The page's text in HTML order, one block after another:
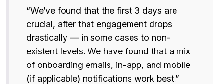
“We’ve found that the first 3 days are
crucial, after that engagement drops
drastically — in some cases to non-
existent levels. We have found that a mix
of onboarding emails, in-app, and mobile
(if applicable) notifications work best.”